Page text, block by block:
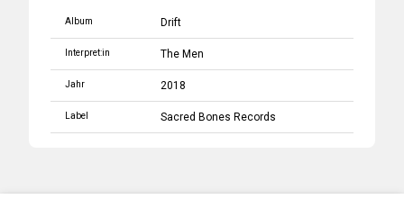
Album Drift
Interpret:in The Men
Jahr 2018
Label Sacred Bones Records